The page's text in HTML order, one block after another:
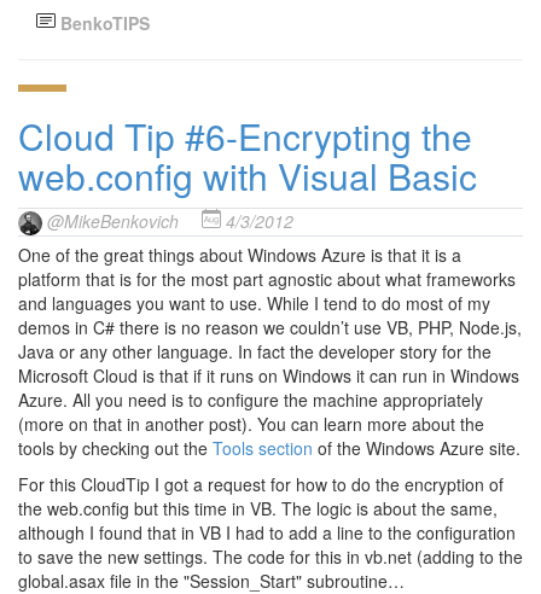
BenkoTIPS
Cloud Tip #6-Encrypting the
web.config with Visual Basic
@MikeBenkovich
4/3/2012
One of the great things about Windows Azure is that it is a
platform that is for the most part agnostic about what frameworks
and languages you want to use. While I tend to do most of my
demos in C# there is no reason we couldn’t use VB, PHP, Node.js,
Java or any other language. In fact the developer story for the
Microsoft Cloud is that if it runs on Windows it can run in Windows
Azure. All you need is to configure the machine appropriately
(more on that in another post). You can learn more about the
tools by checking out the Tools section of the Windows Azure site.
For this CloudTip I got a request for how to do the encryption of
the web.config but this time in VB. The logic is about the same,
although I found that in VB I had to add a line to the configuration
to save the new settings. The code for this in vb.net (adding to the
global.asax file in the "Session_Start" subroutine…